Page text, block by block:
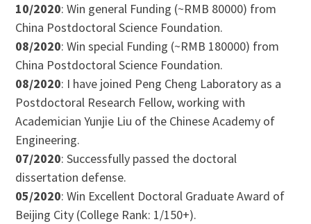
10/2020: Win general Funding (~RMB 80000) from
China Postdoctoral Science Foundation.
08/2020: Win special Funding (~RMB 180000) from
China Postdoctoral Science Foundation.
08/2020: I have joined Peng Cheng Laboratory as a
Postdoctoral Research Fellow, working with
Academician Yunjie Liu of the Chinese Academy of
Engineering.
07/2020: Successfully passed the doctoral
dissertation defense.
05/2020: Win Excellent Doctoral Graduate Award of
Beijing City (College Rank: 1/150+).